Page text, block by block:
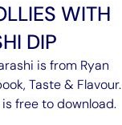
WITH
DIP
is from Ryan
Taste & Flavour.
free to download.